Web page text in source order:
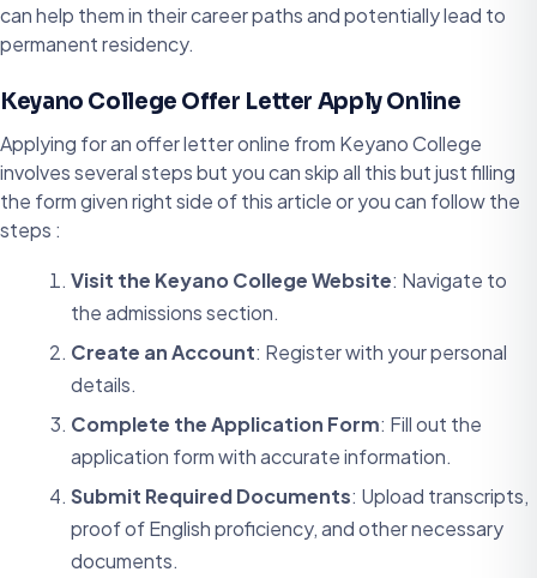
can help them in their career paths and potentially lead to
permanent residency.
Keyano College Offer Letter Apply Online
Applying for an offer letter online from Keyano College
involves several steps but you can skip all this but just filling
the form given right side of this article or you can follow the
steps :
Visit the Keyano College Website: Navigate to
the admissions section.
Create an Account: Register with your personal
details.
Complete the Application Form: Fill out the
application form with accurate information.
Submit Required Documents: Upload transcripts,
proof of English proficiency, and other necessary
documents.